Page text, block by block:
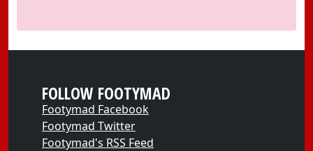
FOLLOW FOOTYMAD
Footymad Facebook
Footymad Twitter
Footymad's RSS Feed